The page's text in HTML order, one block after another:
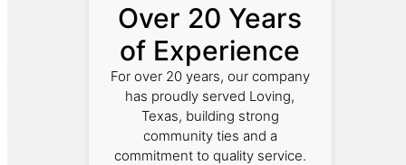
Over 20 Years
of Experience
For over 20 years, our company
has proudly served Loving,
Texas, building strong
community ties and a
commitment to quality service.